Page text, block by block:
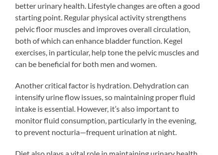
better urinary health. Lifestyle changes are often a good
starting point. Regular physical activity strengthens
pelvic floor muscles and improves overall circulation,
both of which can enhance bladder function. Kegel
exercises, in particular, help tone the pelvic muscles and
can be beneficial for both men and women.
Another critical factor is hydration. Dehydration can
intensify urine flow issues, so maintaining proper fluid
intake is essential. However, it’s also important to
monitor fluid consumption, particularly in the evening,
to prevent nocturia—frequent urination at night.
Diet also plays a vital role in maintaining urinary health.